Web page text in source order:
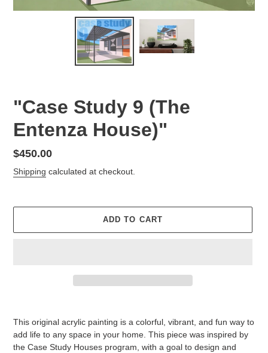
"Case Study 9 (The
Entenza House)"
Regular
price
$450.00
Shipping calculated at checkout.
ADD TO CART
This original acrylic painting is a colorful, vibrant, and fun way to
add life to any space in your home. This piece was inspired by
the Case Study Houses program, with a goal to design and